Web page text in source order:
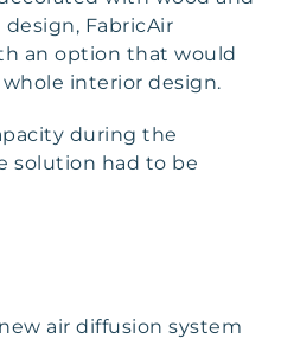
FabricAir
an option that would
interior design.
during the
solution had to be
air diffusion system